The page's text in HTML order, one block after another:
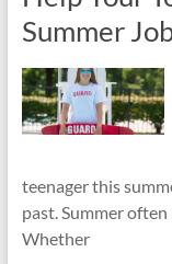
Summer
teenager this
past. Summer
Whether